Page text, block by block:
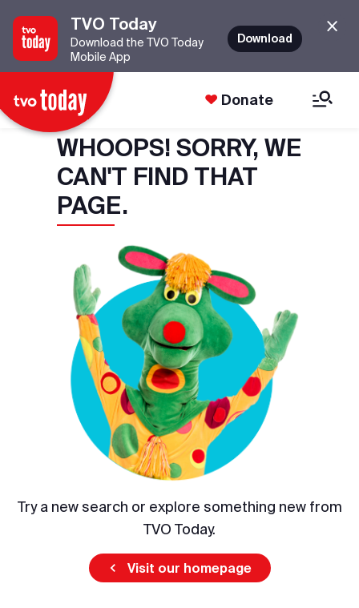
TVO Today
Download the TVO Today
Mobile App
Download
Donate
WHOOPS! SORRY, WE
CAN'T FIND THAT
PAGE.
Try a new search or explore something new from
TVO Today.
Visit our homepage